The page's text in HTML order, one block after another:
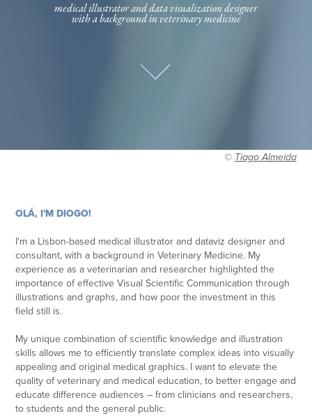
medical illustrator and data visualization designer
with a background in veterinary medicine
© Tiago Almeida
OLÁ, I'M DIOGO!
I'm a Lisbon-based medical illustrator and dataviz designer and
consultant,with a background in Veterinary Medicine. My
experience as a veterinarian and researcher highlighted the
importance of effective Visual Scientific Communication through
illustrations and graphs, and how poor the investment in this
field still is.
My unique combination of scientific knowledge and illustration
skills allows me to efficiently translate complex ideas into visually
appealing and original medical graphics. I want to elevate the
quality of veterinary and medical education, to better engage and
educate difference audiences – from clinicians and researchers,
to students and the general public.